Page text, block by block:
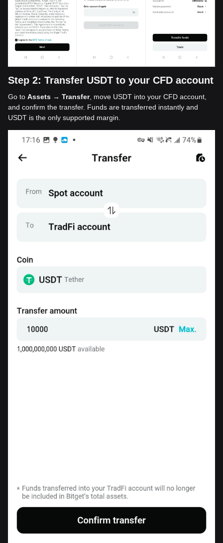
Step 2: Transfer USDT to your CFD account
Go to Assets → Transfer, move USDT into your CFD account,
and confirm the transfer. Funds are transferred instantly and
USDT is the only supported margin.